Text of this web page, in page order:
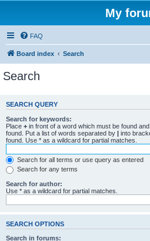
My
FAQ
Board index Search
Search
SEARCH QUERY
Search for keywords:
Place + in front of a word which must be found and
found. Put a list of words separated by | into
found. Use * as a wildcard for partial matches.
Search for all terms or use query as entered
Search for any terms
Search for author:
Use * as a wildcard for partial matches.
SEARCH OPTIONS
Search in forums: